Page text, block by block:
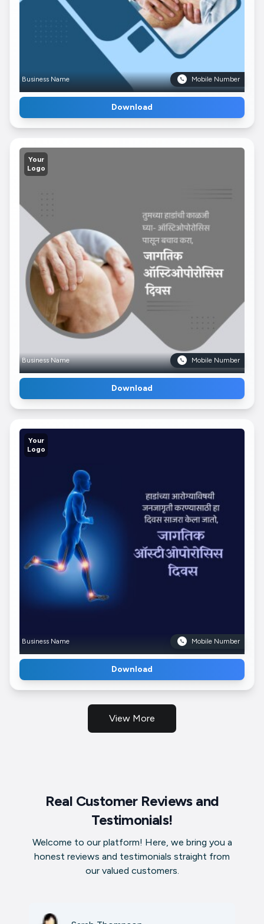
Business Name Mobile Number
Download
Your
Logo
Business Name Mobile Number
Download
Your
Logo
Business Name Mobile Number
Download
View More
Real Customer Reviews and
Testimonials!
Welcome to our platform! Here, we bring you a
honest reviews and testimonials straight from
our valued customers.